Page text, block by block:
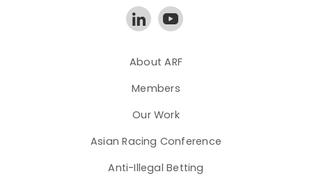
About ARF
Members
Our Work
Asian Racing Conference
Anti-Illegal Betting